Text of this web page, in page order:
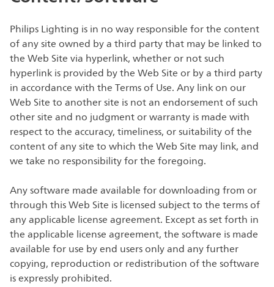
Philips Lighting is in no way responsible for the content
of any site owned by a third party that may be linked to
the Web Site via hyperlink, whether or not such
hyperlink is provided by the Web Site or by a third party
in accordance with the Terms of Use. Any link on our
Web Site to another site is not an endorsement of such
other site and no judgment or warranty is made with
respect to the accuracy, timeliness, or suitability of the
content of any site to which the Web Site may link, and
we take no responsibility for the foregoing.
Any software made available for downloading from or
through this Web Site is licensed subject to the terms of
any applicable license agreement. Except as set forth in
the applicable license agreement, the software is made
available for use by end users only and any further
copying, reproduction or redistribution of the software
is expressly prohibited.